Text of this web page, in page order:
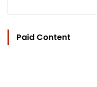
Paid Content